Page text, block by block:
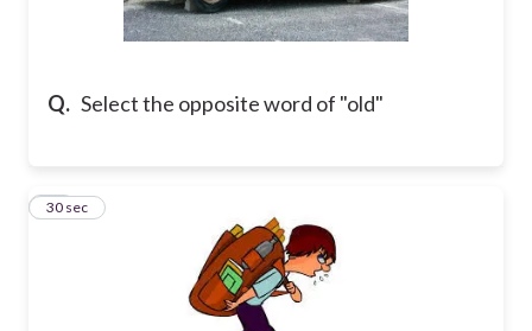
Q. Select the opposite word of "old"
13
30 sec